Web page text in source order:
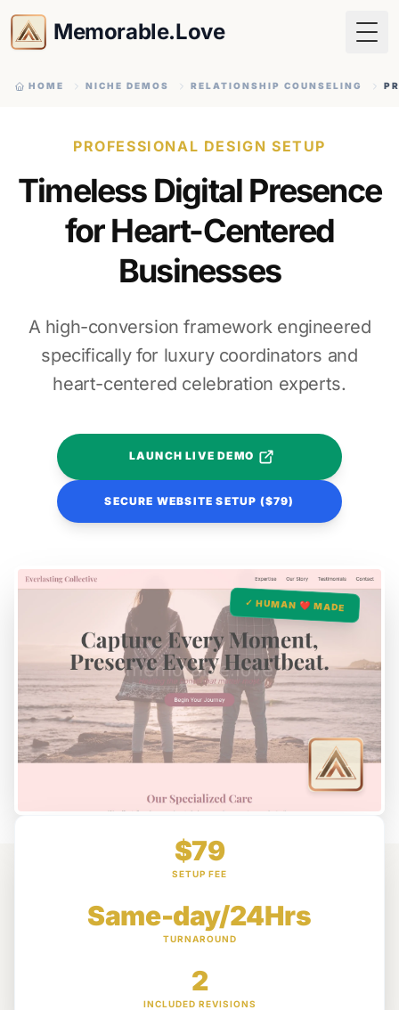
Memorable.Love
HOME NICHE DEMOS RELATIONSHIP COUNSELING
PROFESSIONAL DESIGN SETUP
Timeless Digital Presence
for Heart-Centered
Businesses
A high-conversion framework engineered
specifically for luxury coordinators and
heart-centered celebration experts.
LAUNCH LIVE DEMO
SECURE WEBSITE SETUP ($79)
✓ HUMAN ❤️ MADE
$79
SETUP FEE
Same-day/24Hrs
TURNAROUND
2
INCLUDED REVISIONS